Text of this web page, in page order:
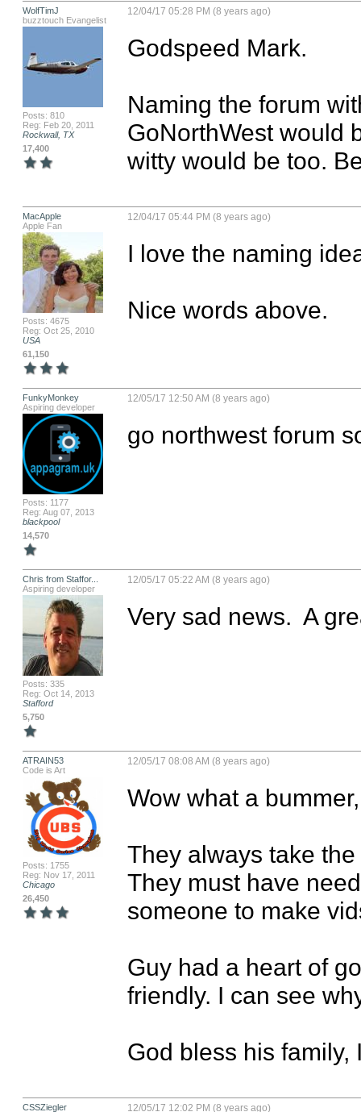
WolfTimJ
buzztouch Evangelist
Posts: 810
Reg: Feb 20, 2011
Rockwall, TX
17,400
12/04/17 05:28 PM (8 years ago)
Godspeed Mark.
Naming the forum
GoNorthWest would
witty would be too.
MacApple
Apple Fan
Posts: 4675
Reg: Oct 25, 2010
USA
61,150
12/04/17 05:44 PM (8 years ago)
I love the naming
Nice words above.
FunkyMonkey
Aspiring developer
Posts: 1177
Reg: Aug 07, 2013
blackpool
14,570
12/05/17 12:50 AM (8 years ago)
go northwest forum
Chris from Staffor...
Aspiring developer
Posts: 335
Reg: Oct 14, 2013
Stafford
5,750
12/05/17 05:22 AM (8 years ago)
Very sad news.  A
ATRAIN53
Code is Art
Posts: 1755
Reg: Nov 17, 2011
Chicago
26,450
12/05/17 08:08 AM (8 years ago)
Wow what a
They always take
They must have
someone to make
Guy had a heart of
friendly. I can see
God bless his family,
CSSZiegler
12/05/17 12:02 PM (8 years ago)